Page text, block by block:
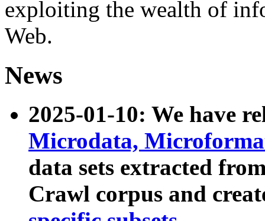
exploiting the wealth of
Web.
News
2025-01-10: We have
Microdata,
data sets extracted
Crawl corpus and